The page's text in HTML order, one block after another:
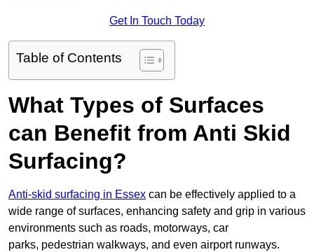
Get In Touch Today
Table of Contents
What Types of Surfaces
can Benefit from Anti Skid
Surfacing?
Anti-skid surfacing in Essex can be effectively applied to a
wide range of surfaces, enhancing safety and grip in various
environments such as roads, motorways, car
parks, pedestrian walkways, and even airport runways.